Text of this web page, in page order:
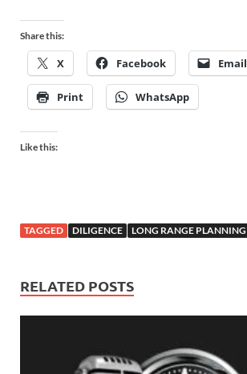
Share this:
X Facebook Email
Print WhatsApp
Like this:
TAGGED DILIGENCE LONG RANGE PLANNING
RELATED POSTS